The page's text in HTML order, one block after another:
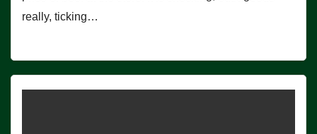
really, ticking…